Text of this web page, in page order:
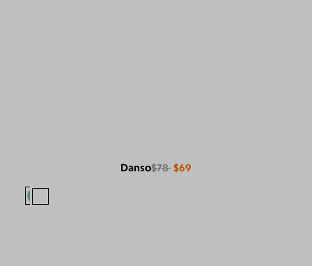
Danso$78 $69